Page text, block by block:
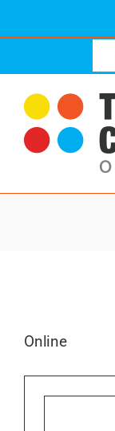
Online